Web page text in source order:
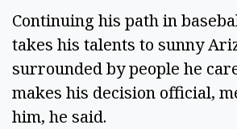
Continuing his path in
takes his talents to sunny
surrounded by people he
makes his decision official,
him, he said.